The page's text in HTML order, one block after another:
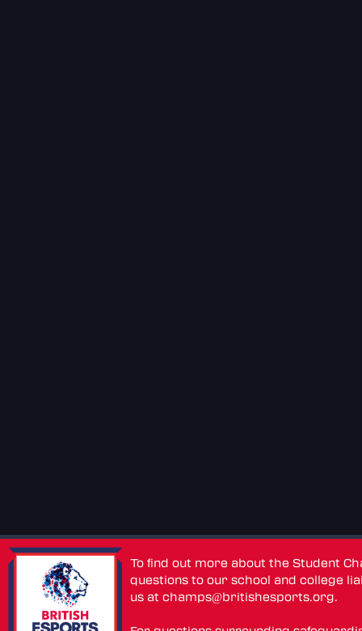
To find out more about the Student
questions to our school and college
us atchamps@britishesports.org.